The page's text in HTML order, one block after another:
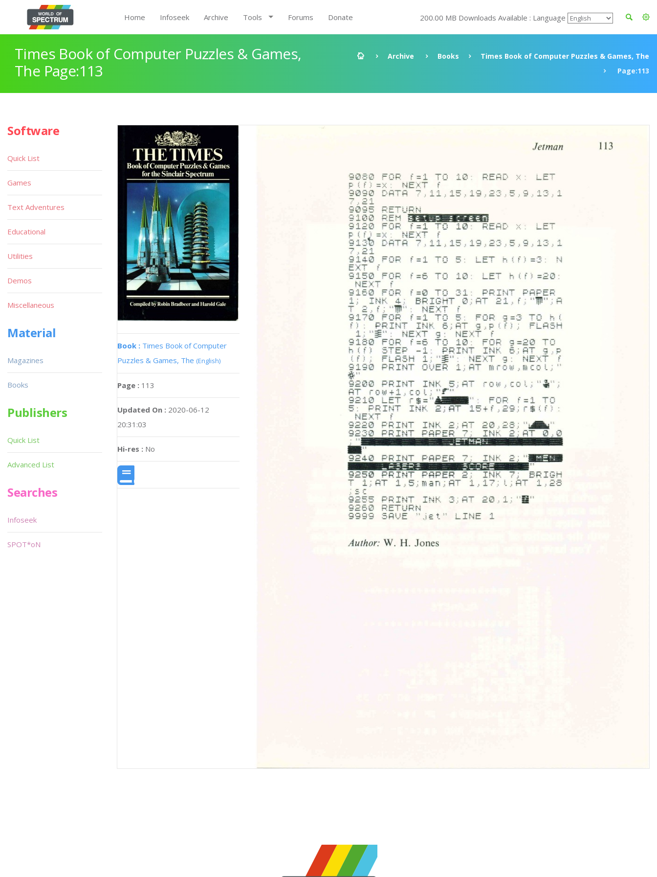
Home Infoseek Archive Tools Forums Donate 200.00 MB Downloads Available : Language
Times Book of Computer Puzzles & Games,
The Page:113
Archive Books
Times Book of Computer Puzzles & Games, The
Page:113
Book : Times Book of Computer
Puzzles & Games, The (English)
Page : 113
Updated On : 2020-06-12
20:31:03
Hi-res : No
Software
Quick List
Games
Text Adventures
Educational
Utilities
Demos
Miscellaneous
Material
Magazines
Books
Publishers
Quick List
Advanced List
Searches
Infoseek
SPOT*oN